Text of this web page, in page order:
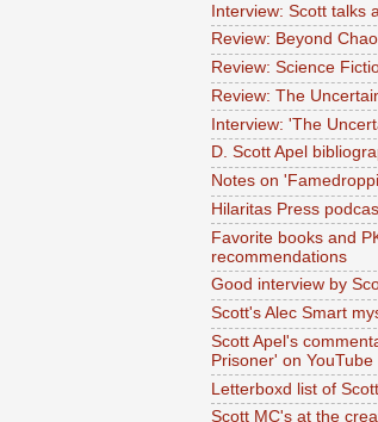
Interview: Scott talks
Review: Beyond
Review: Science
Review: The
Interview: 'The
D. Scott Apel
Notes on
Hilaritas Press
Favorite books and
recommendations
Good interview by
Scott's Alec Smart
Scott Apel's
Prisoner' on YouTube
Letterboxd list of
Scott MC's at the